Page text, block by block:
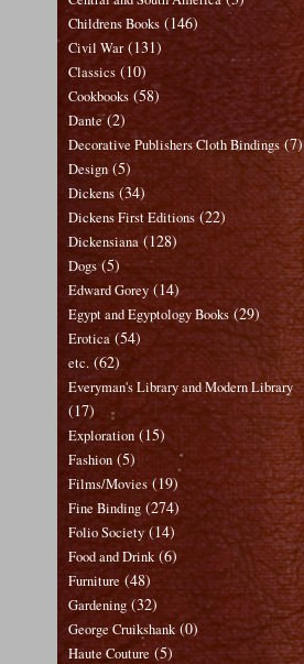
Childrens Books (146)
Civil War (131)
Classics (10)
Cookbooks (58)
Dante (2)
Decorative Publishers Cloth Bindings (7)
Design (5)
Dickens (34)
Dickens First Editions (22)
Dickensiana (128)
Dogs (5)
Edward Gorey (14)
Egypt and Egyptology Books (29)
Erotica (54)
etc. (62)
Everyman's Library and Modern Library
(17)
Exploration (15)
Fashion (5)
Films/Movies (19)
Fine Binding (274)
Folio Society (14)
Food and Drink (6)
Furniture (48)
Gardening (32)
George Cruikshank (0)
Haute Couture (5)